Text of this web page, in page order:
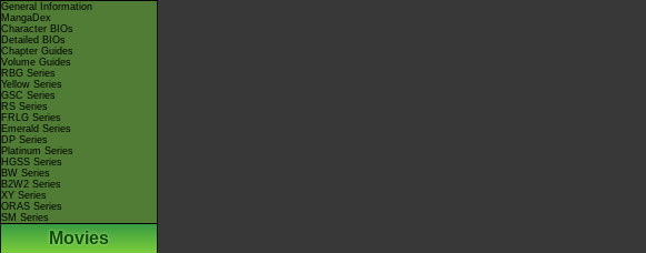
General Information
MangaDex
Character BIOs
Detailed BIOs
Chapter Guides
Volume Guides
RBG Series
Yellow Series
GSC Series
RS Series
FRLG Series
Emerald Series
DP Series
Platinum Series
HGSS Series
BW Series
B2W2 Series
XY Series
ORAS Series
SM Series
Movies